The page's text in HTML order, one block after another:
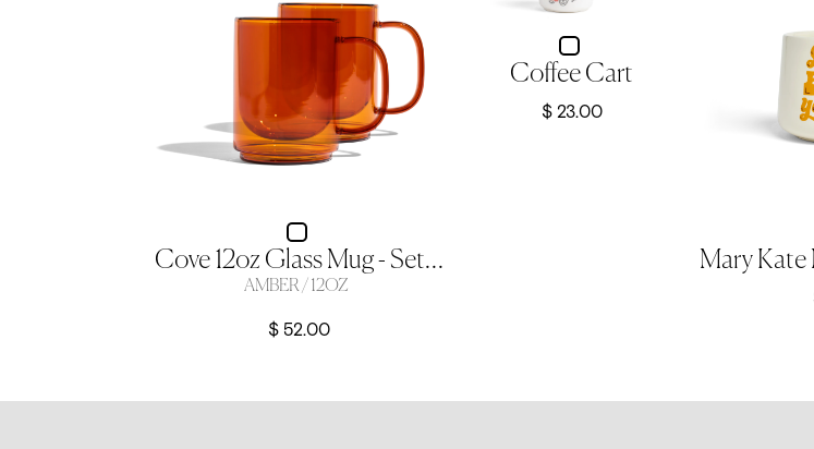
Cove 12oz Glass Mug - Set Of 2 - Amber
AMBER / 12OZ
$ 52.00
Coffee Cart
$ 23.00